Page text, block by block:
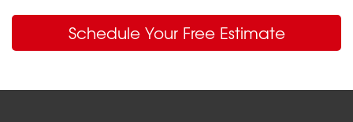
Schedule Your Free Estimate